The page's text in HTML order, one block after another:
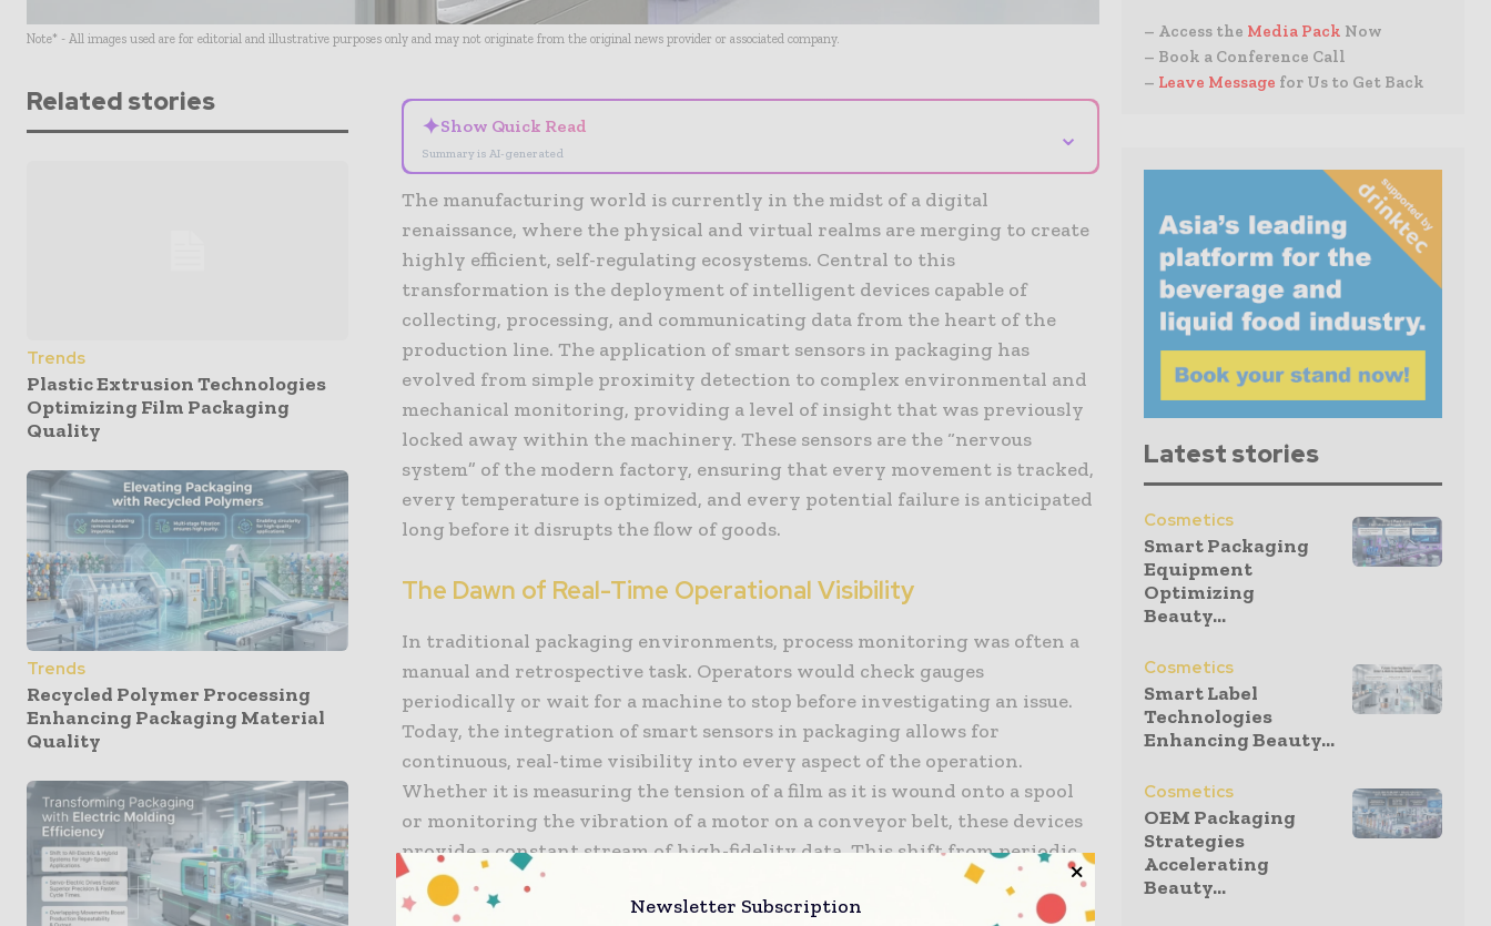
Note* - All images used are for editorial and illustrative purposes only and may not originate from the original news provider or associated company.
Related stories
Trends
Plastic Extrusion Technologies
Optimizing Film Packaging
Quality
Trends
Recycled Polymer Processing
Enhancing Packaging Material
Quality
✦Show Quick Read
Summary is AI-generated
⌄
The manufacturing world is currently in the midst of a digital
renaissance, where the physical and virtual realms are merging to create
highly efficient, self-regulating ecosystems. Central to this
transformation is the deployment of intelligent devices capable of
collecting, processing, and communicating data from the heart of the
production line. The application of smart sensors in packaging has
evolved from simple proximity detection to complex environmental and
mechanical monitoring, providing a level of insight that was previously
locked away within the machinery. These sensors are the “nervous
system” of the modern factory, ensuring that every movement is tracked,
every temperature is optimized, and every potential failure is anticipated
long before it disrupts the flow of goods.
The Dawn of Real-Time Operational Visibility
In traditional packaging environments, process monitoring was often a
manual and retrospective task. Operators would check gauges
periodically or wait for a machine to stop before investigating an issue.
Today, the integration of smart sensors in packaging allows for
continuous, real-time visibility into every aspect of the operation.
Whether it is measuring the tension of a film as it is wound onto a spool
or monitoring the vibration of a motor on a conveyor belt, these devices
provide a constant stream of high-fidelity data. This shift from periodic
sampling to continuous monitoring means that manufacturers no longer
have to guess what is happening on the floor; they can see it unfolding in
– Access the Media Pack Now
– Book a Conference Call
– Leave Message for Us to Get Back
Latest stories
Cosmetics
Smart Packaging
Equipment
Optimizing
Beauty...
Cosmetics
Smart Label
Technologies
Enhancing Beauty...
Cosmetics
OEM Packaging
Strategies
Accelerating
Beauty...
Newsletter Subscription